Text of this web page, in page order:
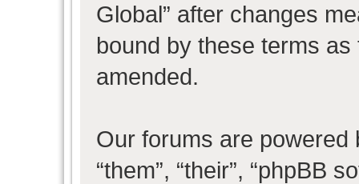
Global” after changes
bound by these terms
amended.
Our forums are powered
“them”, “their”, “phpBB